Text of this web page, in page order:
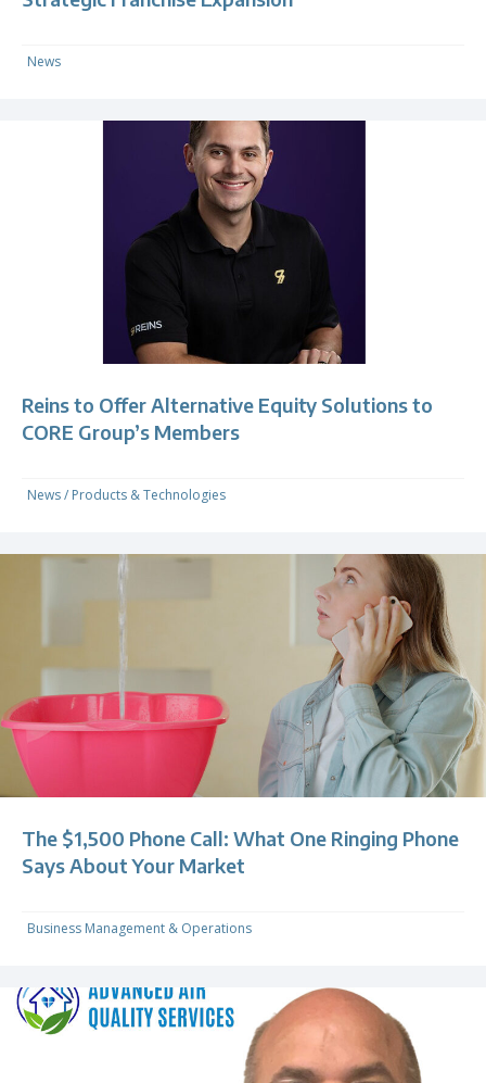
News
Reins to Offer Alternative Equity Solutions to
CORE Group’s Members
News/ Products & Technologies
The $1,500 Phone Call: What One Ringing Phone
Says About Your Market
Business Management & Operations